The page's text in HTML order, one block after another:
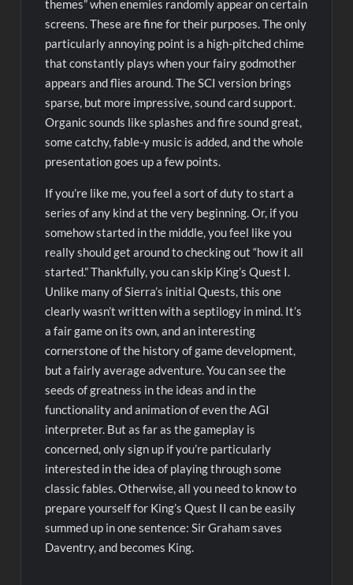
themes” when enemies randomly appear on certain
screens. These are fine for their purposes. The only
particularly annoying point is a high-pitched chime
that constantly plays when your fairy godmother
appears and flies around. The SCI version brings
sparse, but more impressive, sound card support.
Organic sounds like splashes and fire sound great,
some catchy, fable-y music is added, and the whole
presentation goes up a few points.
If you’re like me, you feel a sort of duty to start a
series of any kind at the very beginning. Or, if you
somehow started in the middle, you feel like you
really should get around to checking out “how it all
started.” Thankfully, you can skip King’s Quest I.
Unlike many of Sierra’s initial Quests, this one
clearly wasn’t written with a septilogy in mind. It’s
a fair game on its own, and an interesting
cornerstone of the history of game development,
but a fairly average adventure. You can see the
seeds of greatness in the ideas and in the
functionality and animation of even the AGI
interpreter. But as far as the gameplay is
concerned, only sign up if you’re particularly
interested in the idea of playing through some
classic fables. Otherwise, all you need to know to
prepare yourself for King’s Quest II can be easily
summed up in one sentence: Sir Graham saves
Daventry, and becomes King.